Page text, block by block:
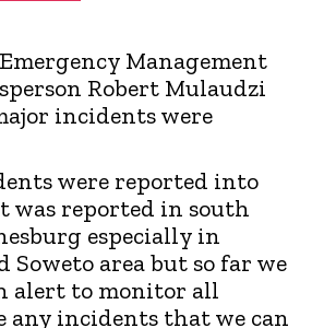
Management
Robert Mulaudzi
incidents were
were reported into
was reported in south
especially in
Soweto area but so far we
alert to monitor all
any incidents that we can